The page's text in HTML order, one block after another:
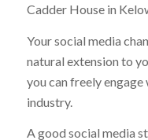
Cadder House in
Your social media
natural extension to
you can freely engage
industry.
A good social media